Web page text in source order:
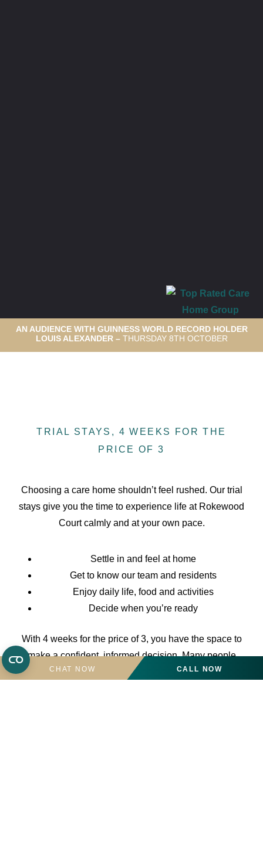
AN AUDIENCE WITH GUINNESS WORLD RECORD HOLDER
LOUIS ALEXANDER –THURSDAY 8TH OCTOBER
TRIAL STAYS, 4 WEEKS FOR THE
PRICE OF 3
Choosing a care home shouldn’t feel rushed. Our trial
stays give you the time to experience life at Rokewood
Court calmly and at your own pace.
Settle in and feel at home
Get to know our team and residents
Enjoy daily life, food and activities
Decide when you’re ready
With 4 weeks for the price of 3, you have the space to
make a confident, informed decision. Many people
choose to stay on, having taken the time to be sure.
CHAT NOW CALL NOW